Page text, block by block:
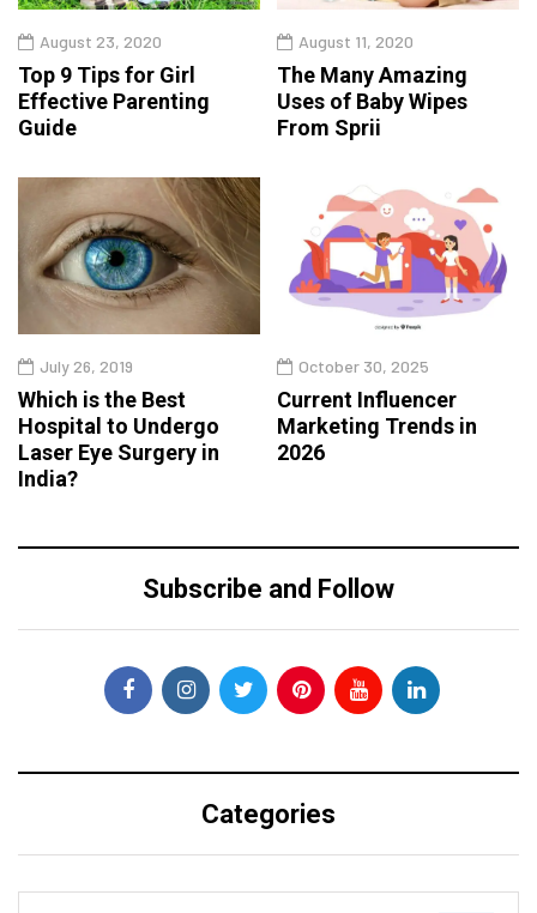
August 23, 2020
Top 9 Tips for Girl
Effective Parenting
Guide
August 11, 2020
The Many Amazing
Uses of Baby Wipes
From Sprii
July 26, 2019
Which is the Best
Hospital to Undergo
Laser Eye Surgery in
India?
October 30, 2025
Current Influencer
Marketing Trends in
2026
Subscribe and Follow
Categories